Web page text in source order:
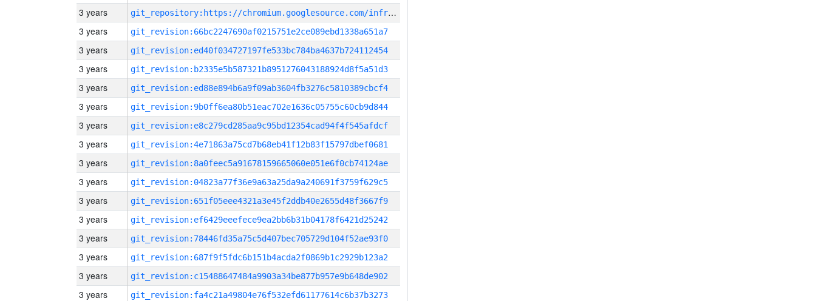
3 years g
it_repository:https://chromium.googlesource.com/infra/infra
3 years
git_revision:66bc2247690af0215751e2ce089ebd1338a651a7
3 years git_revision:ed40f034727197fe533bc784ba4637b724112454
3 years git_revision:b2335e5b587321b8951276043188924d8f5a51d3
3 years git_revision:ed88e894b6a9f09ab3604fb3276c5810389cbcf4
3 years git_revision:9b0ff6ea80b51eac702e1636c05755c60cb9d844
3 years git_revision:e8c279cd285aa9c95bd12354cad94f4f545afdcf
3 years git_revision:4e71863a75cd7b68eb41f12b83f15797dbef0681
3 years git_revision:8a0feec5a91678159665060e051e6f0cb74124ae
3 years git_revision:04823a77f36e9a63a25da9a240691f3759f629c5
3 years git_revision:651f05eee4321a3e45f2ddb40e2655d48f3667f9
3 years git_revision:ef6429eeefece9ea2bb6b31b04178f6421d25242
3 years git_revision:78446fd35a75c5d407bec705729d104f52ae93f0
3 years git_revision:687f9f5fdc6b151b4acda2f0869b1c2929b123a2
3 years git_revision:c15488647484a9903a34be877b957e9b648de902
3 years git_revision:fa4c21a49804e76f532efd61177614c6b37b3273